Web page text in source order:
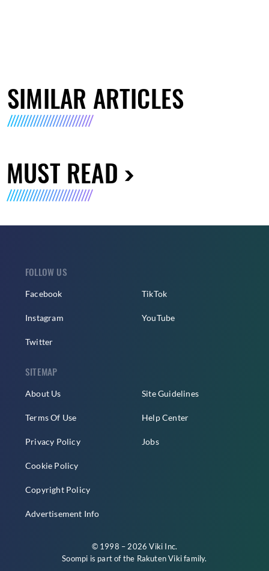
SIMILAR ARTICLES
MUST READ
FOLLOW US
Facebook
Instagram
Twitter
TikTok
YouTube
SITEMAP
About Us
Terms Of Use
Privacy Policy
Cookie Policy
Copyright Policy
Advertisement Info
Site Guidelines
Help Center
Jobs
© 1998 – 2026 Viki Inc.
Soompi is part of the Rakuten Vikifamily.